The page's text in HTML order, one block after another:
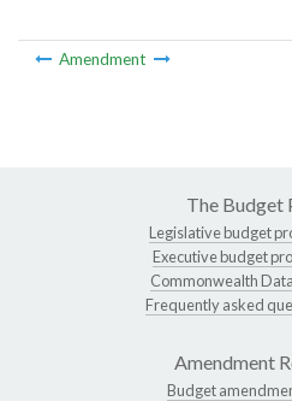
Amendment
The Budget
Legislative budget
Executive budget
Commonwealth
Frequently asked
Amendment
Budget